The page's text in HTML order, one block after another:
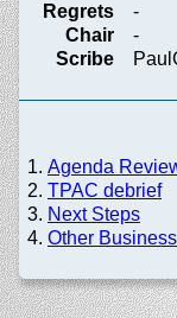
Regrets
-
Chair
-
Scribe
Agenda
TPAC debrief
Next Steps
Other Business